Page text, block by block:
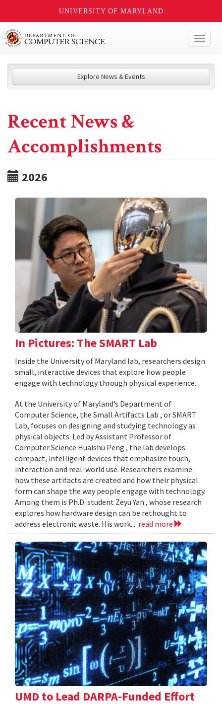
UNIVERSITY OF MARYLAND
Explore News & Events
Recent News &
Accomplishments
2026
In Pictures: The SMART Lab
Inside the University of Maryland lab, researchers design
small, interactive devices that explore how people
engage with technology through physical experience.
At the University of Maryland’s Department of
Computer Science, the Small Artifacts Lab , or SMART
Lab, focuses on designing and studying technology as
physical objects. Led by Assistant Professor of
Computer Science Huaishu Peng , the lab develops
compact, intelligent devices that emphasize touch,
interaction and real-world use. Researchers examine
how these artifacts are created and how their physical
form can shape the way people engage with technology.
Among them is Ph.D. student Zeyu Yan , whose research
explores how hardware design can be rethought to
address electronic waste. His work... read more
UMD to Lead DARPA-Funded Effort